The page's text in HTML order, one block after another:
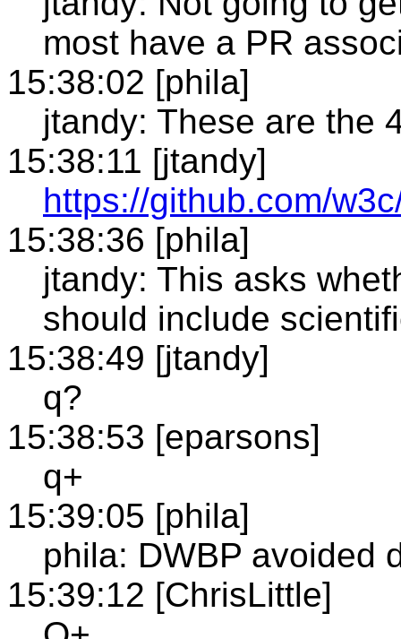
most have a PR
15:38:02 [phila]
jtandy: These are the
15:38:11 [jtandy]
https://github.com/
15:38:36 [phila]
jtandy: This asks
should include
15:38:49 [jtandy]
q?
15:38:53 [eparsons]
q+
15:39:05 [phila]
phila: DWBP avoided
15:39:12 [ChrisLittle]